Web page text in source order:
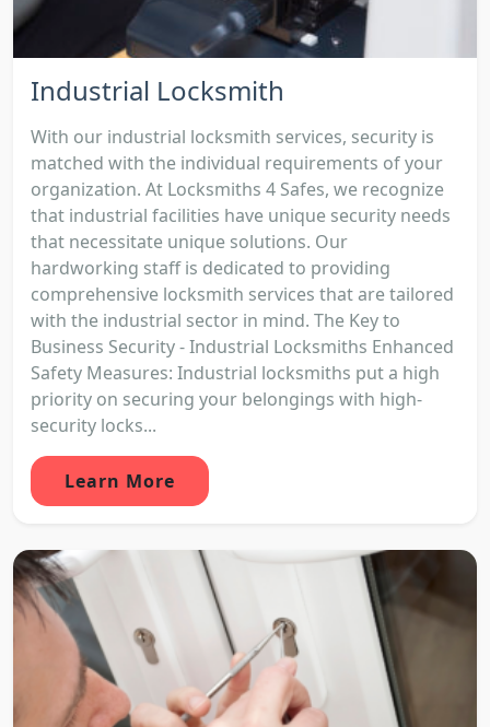
Industrial Locksmith
With our industrial locksmith services, security is
matched with the individual requirements of your
organization. At Locksmiths 4 Safes, we recognize
that industrial facilities have unique security needs
that necessitate unique solutions. Our
hardworking staff is dedicated to providing
comprehensive locksmith services that are tailored
with the industrial sector in mind. The Key to
Business Security - Industrial Locksmiths Enhanced
Safety Measures: Industrial locksmiths put a high
priority on securing your belongings with high-
security locks...
Learn More